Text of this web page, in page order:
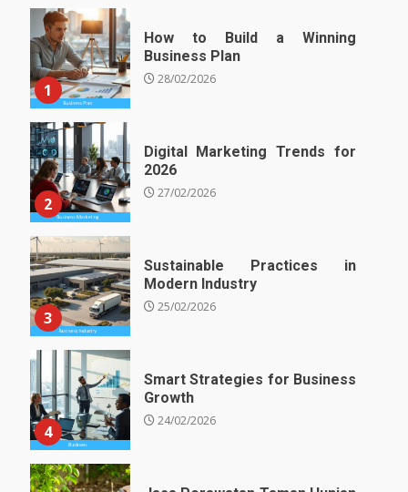
1
How to Build a Winning
Business Plan
28/02/2026
2
Digital Marketing Trends for
2026
27/02/2026
3
Sustainable Practices in
Modern Industry
25/02/2026
4
Smart Strategies for Business
Growth
24/02/2026